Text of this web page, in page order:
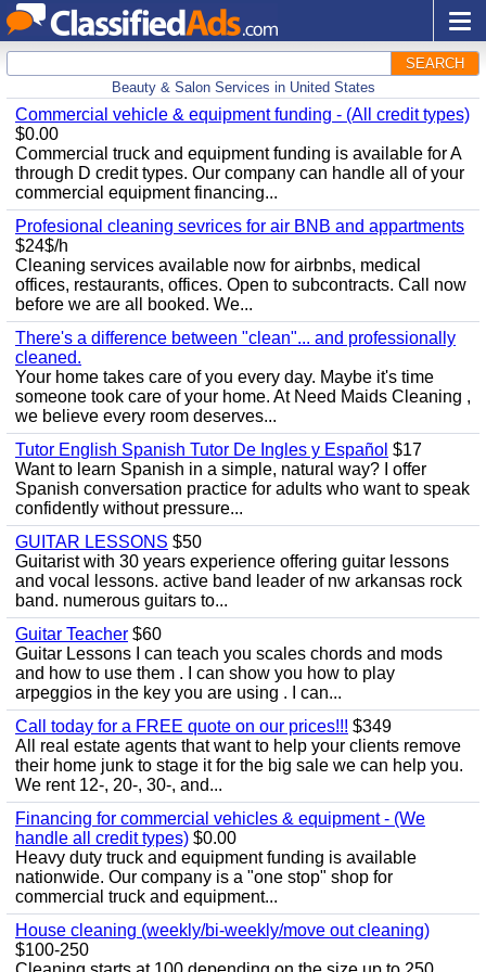
SEARCH
Beauty & Salon Services in United States
Commercial vehicle & equipment funding - (All credit types)
$0.00
Commercial truck and equipment funding is available for A
through D credit types. Our company can handle all of your
commercial equipment financing...
Profesional cleaning sevrices for air BNB and appartments
$24$/h
Cleaning services available now for airbnbs, medical
offices, restaurants, offices. Open to subcontracts. Call now
before we are all booked. We...
There's a difference between "clean"... and professionally
cleaned.
Your home takes care of you every day. Maybe it's time
someone took care of your home. At Need Maids Cleaning ,
we believe every room deserves...
Tutor English Spanish Tutor De Ingles y Español $17
Want to learn Spanish in a simple, natural way? I offer
Spanish conversation practice for adults who want to speak
confidently without pressure...
GUITAR LESSONS $50
Guitarist with 30 years experience offering guitar lessons
and vocal lessons. active band leader of nw arkansas rock
band. numerous guitars to...
Guitar Teacher $60
Guitar Lessons I can teach you scales chords and mods
and how to use them . I can show you how to play
arpeggios in the key you are using . I can...
Call today for a FREE quote on our prices!!! $349
All real estate agents that want to help your clients remove
their home junk to stage it for the big sale we can help you.
We rent 12-, 20-, 30-, and...
Financing for commercial vehicles & equipment - (We
handle all credit types) $0.00
Heavy duty truck and equipment funding is available
nationwide. Our company is a "one stop" shop for
commercial truck and equipment...
House cleaning (weekly/bi-weekly/move out cleaning)
$100-250